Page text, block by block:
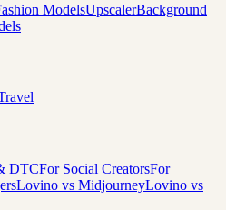
ModelsUpscalerBackground
DTCFor Social CreatorsFor
Lovino vs MidjourneyLovino vs